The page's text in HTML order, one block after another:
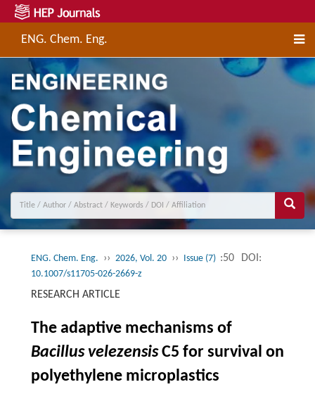
ENG. Chem. Eng.
ENG. Chem. Eng. ›› 2026, Vol. 20 ›› Issue (7) :50 DOI:
10.1007/s11705-026-2669-z
RESEARCH ARTICLE
The adaptive mechanisms of
Bacillus velezensisC5 for survival on
polyethylene microplastics